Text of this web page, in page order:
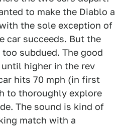
to make the Diablo a
the sole exception of
car succeeds. But the
subdued. The good
higher in the rev
hits 70 mph (in first
to thoroughly explore
The sound is kind of
match with a